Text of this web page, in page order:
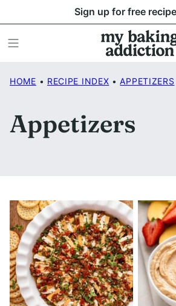
to
content
Sign up for free
HOME • RECIPE INDEX • APPETIZERS
Appetizers